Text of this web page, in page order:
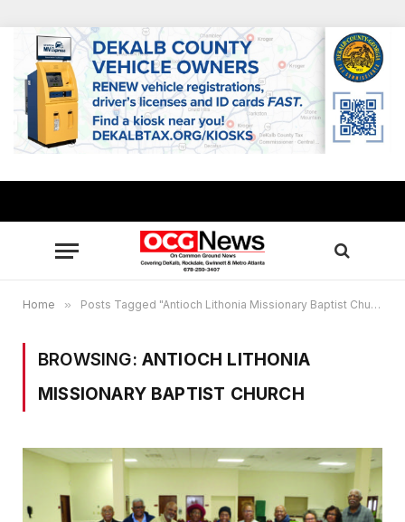
Home » Posts Tagged "Antioch Lithonia Missionary Baptist Church"
BROWSING: ANTIOCH LITHONIA
MISSIONARY BAPTIST CHURCH